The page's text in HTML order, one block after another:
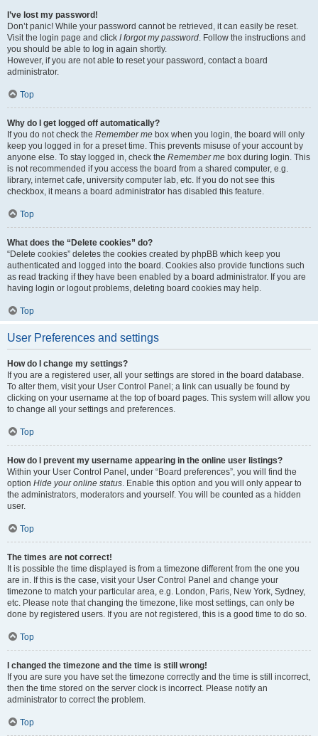
I’ve lost my password!
Don’t panic! While your password cannot be retrieved, it can easily be reset.
Visit the login page and click I forgot my password. Follow the instructions and
you should be able to log in again shortly.
However, if you are not able to reset your password, contact a board
administrator.
Top
Why do I get logged off automatically?
If you do not check the Remember me box when you login, the board will only
keep you logged in for a preset time. This prevents misuse of your account by
anyone else. To stay logged in, check the Remember me box during login. This
is not recommended if you access the board from a shared computer, e.g.
library, internet cafe, university computer lab, etc. If you do not see this
checkbox, it means a board administrator has disabled this feature.
Top
What does the “Delete cookies” do?
“Delete cookies” deletes the cookies created by phpBB which keep you
authenticated and logged into the board. Cookies also provide functions such
as read tracking if they have been enabled by a board administrator. If you are
having login or logout problems, deleting board cookies may help.
Top
User Preferences and settings
How do I change my settings?
If you are a registered user, all your settings are stored in the board database.
To alter them, visit your User Control Panel; a link can usually be found by
clicking on your username at the top of board pages. This system will allow you
to change all your settings and preferences.
Top
How do I prevent my username appearing in the online user listings?
Within your User Control Panel, under “Board preferences”, you will find the
option Hide your online status. Enable this option and you will only appear to
the administrators, moderators and yourself. You will be counted as a hidden
user.
Top
The times are not correct!
It is possible the time displayed is from a timezone different from the one you
are in. If this is the case, visit your User Control Panel and change your
timezone to match your particular area, e.g. London, Paris, New York, Sydney,
etc. Please note that changing the timezone, like most settings, can only be
done by registered users. If you are not registered, this is a good time to do so.
Top
I changed the timezone and the time is still wrong!
If you are sure you have set the timezone correctly and the time is still incorrect,
then the time stored on the server clock is incorrect. Please notify an
administrator to correct the problem.
Top